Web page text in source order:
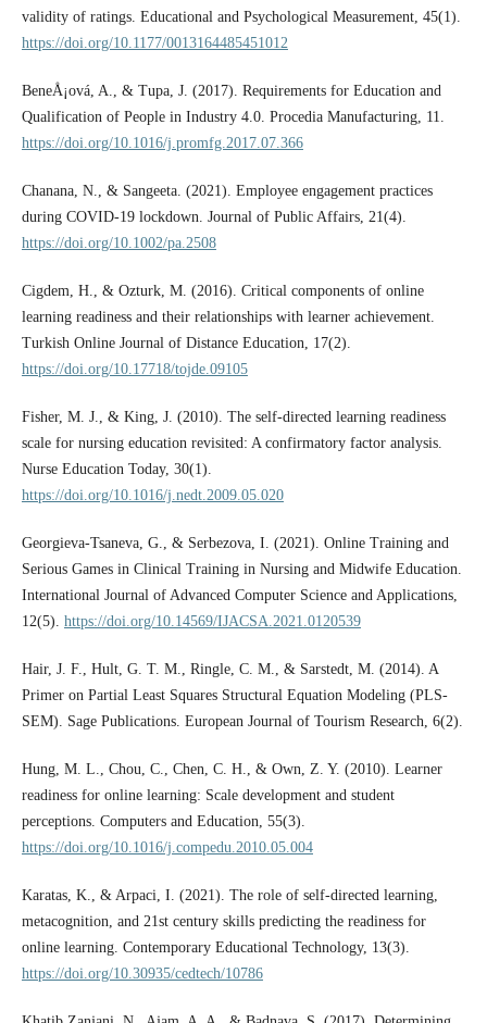
validity of ratings. Educational and Psychological Measurement, 45(1).
https://doi.org/10.1177/0013164485451012
BeneÅ¡ová, A., & Tupa, J. (2017). Requirements for Education and
Qualification of People in Industry 4.0. Procedia Manufacturing, 11.
https://doi.org/10.1016/j.promfg.2017.07.366
Chanana, N., & Sangeeta. (2021). Employee engagement practices
during COVID-19 lockdown. Journal of Public Affairs, 21(4).
https://doi.org/10.1002/pa.2508
Cigdem, H., & Ozturk, M. (2016). Critical components of online
learning readiness and their relationships with learner achievement.
Turkish Online Journal of Distance Education, 17(2).
https://doi.org/10.17718/tojde.09105
Fisher, M. J., & King, J. (2010). The self-directed learning readiness
scale for nursing education revisited: A confirmatory factor analysis.
Nurse Education Today, 30(1).
https://doi.org/10.1016/j.nedt.2009.05.020
Georgieva-Tsaneva, G., & Serbezova, I. (2021). Online Training and
Serious Games in Clinical Training in Nursing and Midwife Education.
International Journal of Advanced Computer Science and Applications,
12(5). https://doi.org/10.14569/IJACSA.2021.0120539
Hair, J. F., Hult, G. T. M., Ringle, C. M., & Sarstedt, M. (2014). A
Primer on Partial Least Squares Structural Equation Modeling (PLS-
SEM). Sage Publications. European Journal of Tourism Research, 6(2).
Hung, M. L., Chou, C., Chen, C. H., & Own, Z. Y. (2010). Learner
readiness for online learning: Scale development and student
perceptions. Computers and Education, 55(3).
https://doi.org/10.1016/j.compedu.2010.05.004
Karatas, K., & Arpaci, I. (2021). The role of self-directed learning,
metacognition, and 21st century skills predicting the readiness for
online learning. Contemporary Educational Technology, 13(3).
https://doi.org/10.30935/cedtech/10786